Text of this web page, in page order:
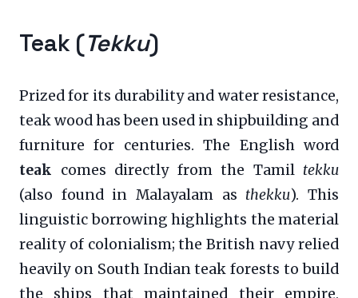
Teak (Tekku)
Prized for its durability and water resistance,
teak wood has been used in shipbuilding and
furniture for centuries. The English word
teak comes directly from the Tamil tekku
(also found in Malayalam as thekku). This
linguistic borrowing highlights the material
reality of colonialism; the British navy relied
heavily on South Indian teak forests to build
the ships that maintained their empire,